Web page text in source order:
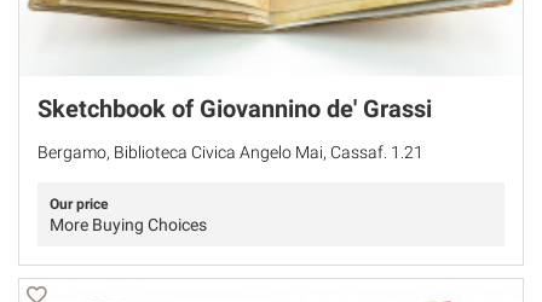
Sketchbook of Giovannino de' Grassi
Bergamo, Biblioteca Civica Angelo Mai, Cassaf. 1.21
Our price
More Buying Choices